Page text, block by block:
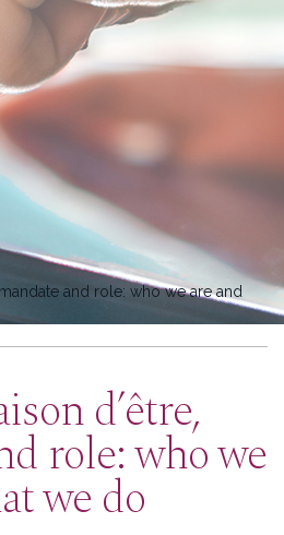
and role: who we are and
d’être,
role: who we
we do